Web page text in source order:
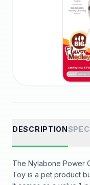
DESCRIPTION
The Nylabone Power
Toy is a pet product